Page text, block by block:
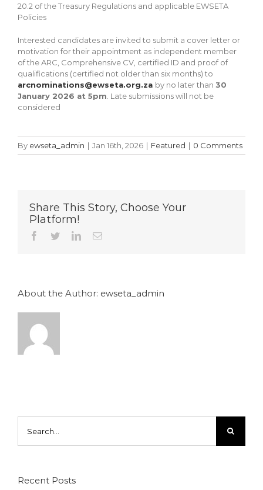
20.2 of the Treasury Regulations and applicable EWSETA
Policies
Interested candidates are invited to submit a cover letter or
motivation for their appointment as independent member
of the ARC, Comprehensive CV, certified ID and proof of
qualifications (certified not older than six months) to
arcnominations@ewseta.org.za by no later than 30
January 2026 at 5pm . Late submissions will not be
considered
By ewseta_admin | Jan 16th, 2026 | Featured | 0 Comments
Share This Story, Choose Your
Platform!
Facebook
TwitterLinkedInEmail
About the Author: ewseta_admin
for:
Recent Posts